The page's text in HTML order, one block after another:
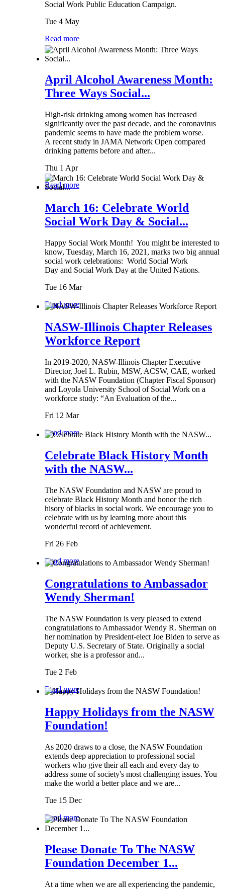
Social Work Public Education Campaign.
Tue 4 May
Read more
April Alcohol Awareness Month:
Three Ways Social...
High-risk drinking among women has increased
significantly over the past decade, and the coronavirus
pandemic seems to have made the problem worse.
A recent study in JAMA Network Open compared
drinking patterns before and after...
Thu 1 Apr
Read more
March 16: Celebrate World
Social Work Day & Social...
Happy Social Work Month! You might be interested to
know, Tuesday, March 16, 2021, marks two big annual
social work celebrations: World Social Work
Day and Social Work Day at the United Nations.
Tue 16 Mar
Read more
NASW-Illinois Chapter Releases
Workforce Report
In 2019-2020, NASW-Illinois Chapter Executive
Director, Joel L. Rubin, MSW, ACSW, CAE, worked
with the NASW Foundation (Chapter Fiscal Sponsor)
and Loyola University School of Social Work on a
workforce study: “An Evaluation of the...
Fri 12 Mar
Read more
Celebrate Black History Month
with the NASW...
The NASW Foundation and NASW are proud to
celebrate Black History Month and honor the rich
hisory of blacks in social work. We encourage you to
celebrate with us by learning more about this
wonderful record of achievement.
Fri 26 Feb
Read more
Congratulations to Ambassador
Wendy Sherman!
The NASW Foundation is very pleased to extend
congratulations to Ambassador Wendy R. Sherman on
her nomination by President-elect Joe Biden to serve as
Deputy U.S. Secretary of State. Originally a social
worker, she is a professor and...
Tue 2 Feb
Read more
Happy Holidays from the NASW
Foundation!
As 2020 draws to a close, the NASW Foundation
extends deep appreciation to professional social
workers who give their all each and every day to
address some of society's most challenging issues. You
make the world a better place and we are...
Tue 15 Dec
Read more
Please Donate To The NASW
Foundation December 1...
At a time when we are all experiencing the pandemic,